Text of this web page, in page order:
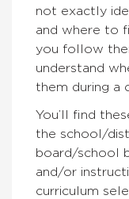
not exactly
and where to
you follow
understand
them during a
You’ll find
the school/
board/school
and/or
curriculum